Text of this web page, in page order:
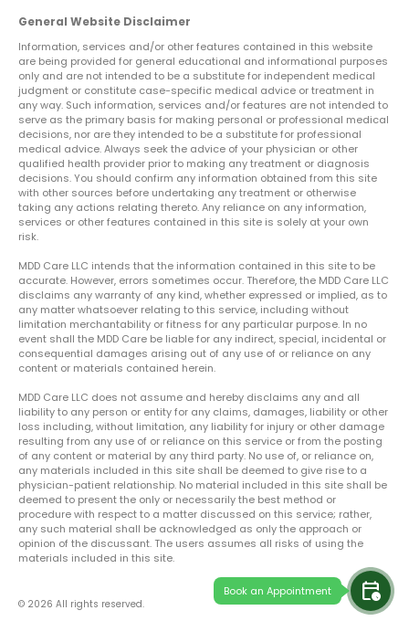
calendar_clock
Book an Appointment
General Website Disclaimer
Information, services and/or other features contained in this website
are being provided for general educational and informational purposes
only and are not intended to be a substitute for independent medical
judgment or constitute case-specific medical advice or treatment in
any way. Such information, services and/or features are not intended to
serve as the primary basis for making personal or professional medical
decisions, nor are they intended to be a substitute for professional
medical advice. Always seek the advice of your physician or other
qualified health provider prior to making any treatment or diagnosis
decisions. You should confirm any information obtained from this site
with other sources before undertaking any treatment or otherwise
taking any actions relating thereto. Any reliance on any information,
services or other features contained in this site is solely at your own
risk.
MDD Care LLC intends that the information contained in this site to be
accurate. However, errors sometimes occur. Therefore, the MDD Care LLC
disclaims any warranty of any kind, whether expressed or implied, as to
any matter whatsoever relating to this service, including without
limitation merchantability or fitness for any particular purpose. In no
event shall the MDD Care be liable for any indirect, special, incidental or
consequential damages arising out of any use of or reliance on any
content or materials contained herein.
MDD Care LLC does not assume and hereby disclaims any and all
liability to any person or entity for any claims, damages, liability or other
loss including, without limitation, any liability for injury or other damage
resulting from any use of or reliance on this service or from the posting
of any content or material by any third party. No use of, or reliance on,
any materials included in this site shall be deemed to give rise to a
physician-patient relationship. No material included in this site shall be
deemed to present the only or necessarily the best method or
procedure with respect to a matter discussed on this service; rather,
any such material shall be acknowledged as only the approach or
opinion of the discussant. The users assumes all risks of using the
materials included in this site.
© 2026 All rights reserved.